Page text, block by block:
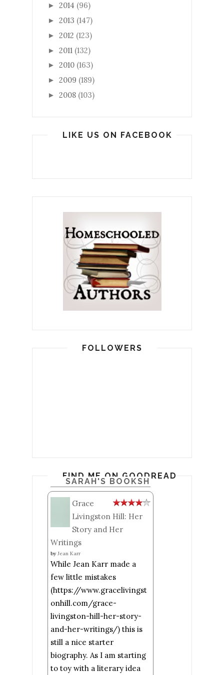
► 2014 (96)
► 2013 (147)
► 2012 (123)
► 2011 (132)
► 2010 (163)
► 2009 (189)
► 2008 (103)
LIKE US ON FACEBOOK
FOLLOWERS
FIND ME ON GOODREADS
SARAH'S BOOKSHELF: READ
Grace
Livingston Hill: Her
Story and Her
Writings
by Jean Karr
While Jean Karr made a
few little mistakes
(https://www.gracelivingst
onhill.com/grace-
livingston-hill-her-story-
and-her-writings/) this is
still a nice starter
biography. As I am starting
to toy with a literary idea